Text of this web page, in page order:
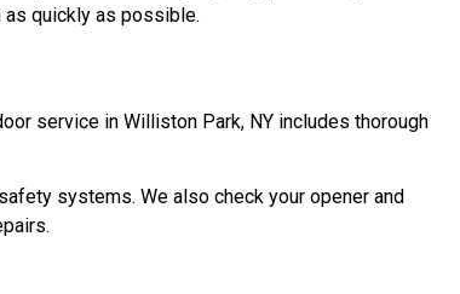
quickly as possible.
service in Williston Park, NY includes thorough
systems. We also check your opener and